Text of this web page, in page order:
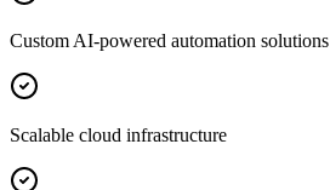
Custom AI-powered automation solutions
Scalable cloud infrastructure